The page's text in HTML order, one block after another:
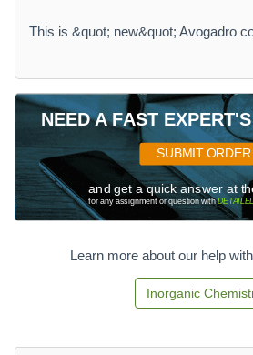
This is &quot; new&quot; Avogadro
NEED A FAST
SUBMIT ORDER
and get a quick answer at
for any assignment or question with
Learn more about our help
Inorganic